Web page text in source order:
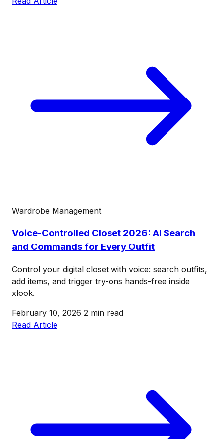
Wardrobe Management
Voice-Controlled Closet 2026: AI Search
and Commands for Every Outfit
Control your digital closet with voice: search outfits,
add items, and trigger try-ons hands-free inside
xlook.
February 10, 2026 2 min read
Read Article